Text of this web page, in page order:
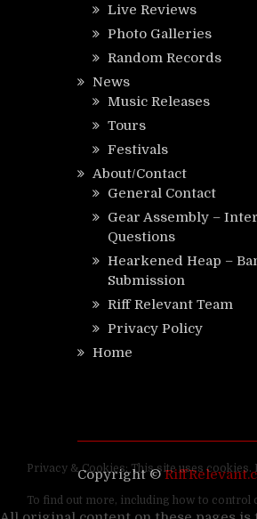
Live Reviews
Photo Galleries
Random Records
News
Music Releases
Tours
Festivals
About/Contact
General Contact
Gear Assembly –
Questions
Hearkened Heap –
Submission
Riff Relevant Team
Privacy Policy
Home
Copyright ©